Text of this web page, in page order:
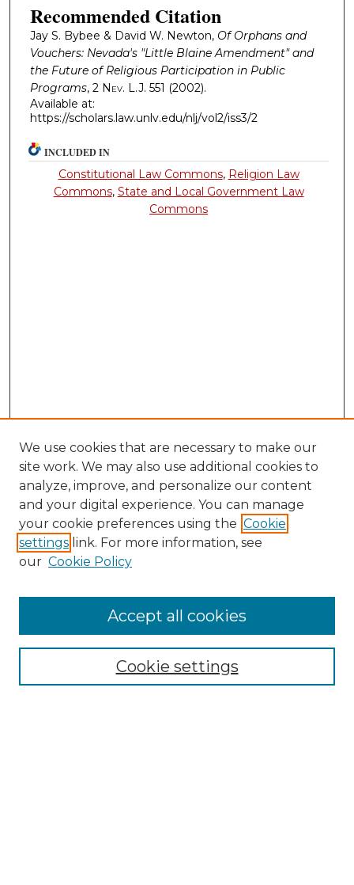
Recommended Citation
Jay S. Bybee & David W. Newton, Of Orphans and
Vouchers: Nevada's "Little Blaine Amendment" and
the Future of Religious Participation in Public
Programs, 2 Nev. L.J. 551 (2002).
Available at:
https://scholars.law.unlv.edu/nlj/vol2/iss3/2
INCLUDED IN
Constitutional Law Commons, Religion Law
Commons, State and Local Government Law
Commons
About the NLJ
NLJ Editorial Board
NLJ Policies
We use cookies that are necessary to make our
site work. We may also use additional cookies to
analyze, improve, and personalize our content
and your digital experience. You can manage
your cookie preferences using the Cookie
settings link. For more information, see
our Cookie Policy
Cookie settings
Accept all cookies